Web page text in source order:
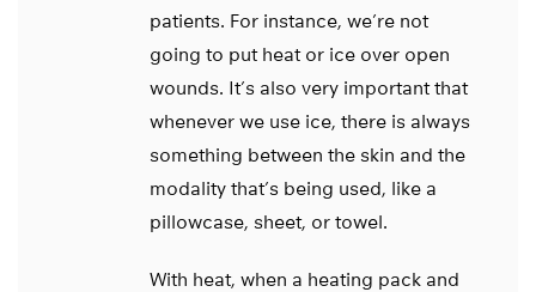
patients. For instance, we’re not
going to put heat or ice over open
wounds. It’s also very important that
whenever we use ice, there is always
something between the skin and the
modality that’s being used, like a
pillowcase, sheet, or towel.
With heat, when a heating pack and